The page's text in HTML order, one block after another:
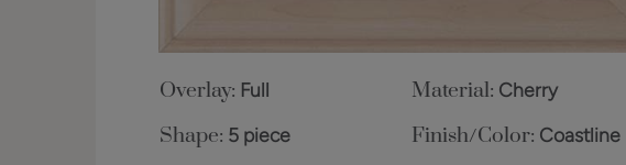
Overlay: Full Material: Cherry
Shape: 5 piece Finish/Color: Coastline